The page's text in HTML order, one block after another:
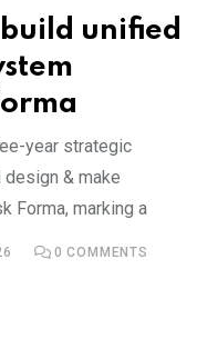
unified
year strategic
& make
Forma, marking a
0 COMMENTS